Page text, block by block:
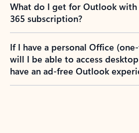
What do I get for Outlook
365 subscription?
If I have a personal Office
will I be able to access
have an ad-free Outlook